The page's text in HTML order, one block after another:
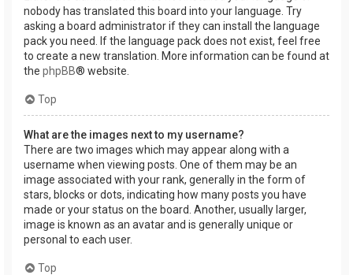
nobody has translated this board into your language. Try
asking a board administrator if they can install the language
pack you need. If the language pack does not exist, feel free
to create a new translation. More information can be found at
the phpBB® website.
Top
What are the images next to my username?
There are two images which may appear along with a
username when viewing posts. One of them may be an
image associated with your rank, generally in the form of
stars, blocks or dots, indicating how many posts you have
made or your status on the board. Another, usually larger,
image is known as an avatar and is generally unique or
personal to each user.
Top